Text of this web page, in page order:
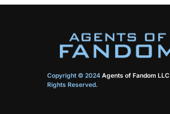
Copyright © 2024 Agents of Fandom LLC
Rights Reserved.